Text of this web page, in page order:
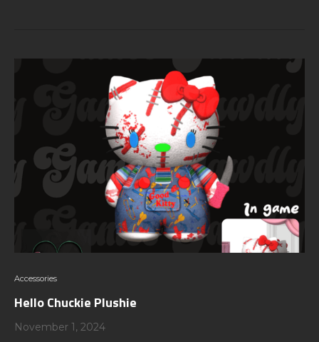
Accessories
Hello Chuckie Plushie
November 1, 2024